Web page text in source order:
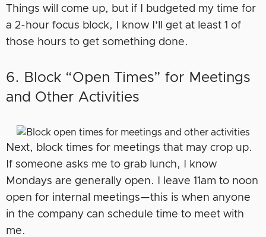
Things will come up, but if I budgeted my time for
a 2-hour focus block, I know I’ll get at least 1 of
those hours to get something done.
6. Block “Open Times” for Meetings
and Other Activities
Next, block times for meetings that may crop up.
If someone asks me to grab lunch, I know
Mondays are generally open. I leave 11am to noon
open for internal meetings—this is when anyone
in the company can schedule time to meet with
me.